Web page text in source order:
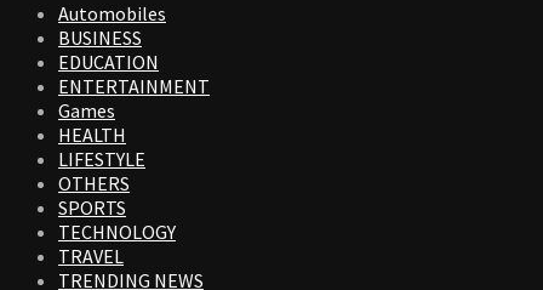
Automobiles
BUSINESS
EDUCATION
ENTERTAINMENT
Games
HEALTH
LIFESTYLE
OTHERS
SPORTS
TECHNOLOGY
TRAVEL
TRENDING NEWS